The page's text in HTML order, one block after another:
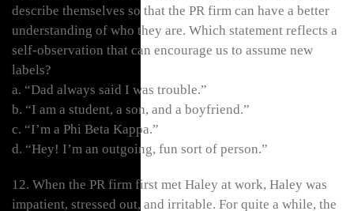
describe themselves so that the PR firm can have a better
understanding of who they are. Which statement reflects a
self-observation that can encourage us to assume new
labels?
a. “Dad always said I was trouble.”
b. “I am a student, a son, and a boyfriend.”
c. “I’m a Phi Beta Kappa.”
d. “Hey! I’m an outgoing, fun sort of person.”
12. When the PR firm first met Haley at work, Haley was
impatient, stressed out, and irritable. For quite a while, the